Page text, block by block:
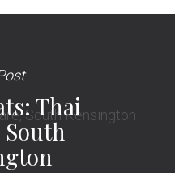
Thai
South